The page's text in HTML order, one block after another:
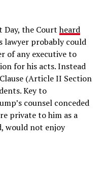
Day, the Courtheard
lawyer probably could
of any executive to
for his acts. Instead
(Article II Section
Key to
counsel conceded
private to him as a
would not enjoy